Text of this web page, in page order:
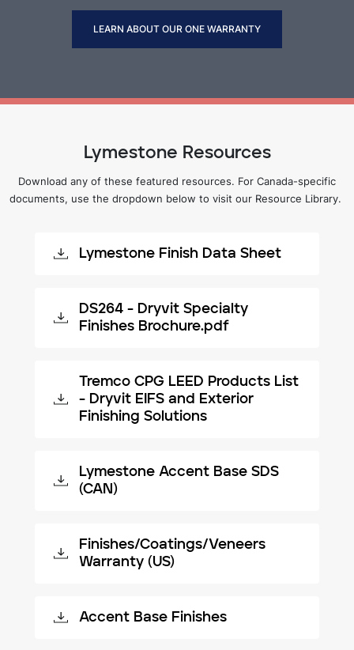
LEARN ABOUT OUR ONE WARRANTY
Lymestone Resources
Download any of these featured resources. For Canada-specific
documents, use the dropdown below to visit our Resource Library.
Lymestone Finish Data Sheet
DS264 - Dryvit Specialty
Finishes Brochure.pdf
Tremco CPG LEED Products List
- Dryvit EIFS and Exterior
Finishing Solutions
Lymestone Accent Base SDS
(CAN)
Finishes/Coatings/Veneers
Warranty (US)
Accent Base Finishes